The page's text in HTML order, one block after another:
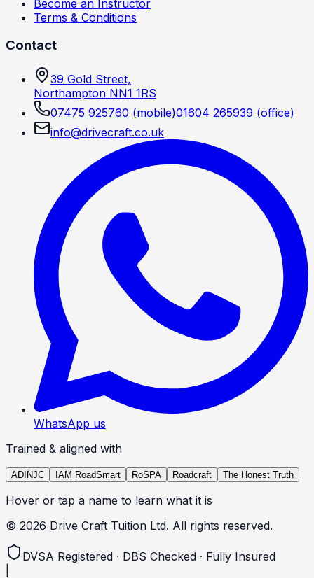
Become an Instructor
Terms & Conditions
Contact
39 Gold Street,
Northampton NN1 1RS
07475 925760 (mobile)01604 265939 (office)
info@drivecraft.co.uk
WhatsApp us
Trained & aligned with
ADINJC IAM RoadSmart RoSPA Roadcraft The Honest Truth
Hover or tap a name to learn what it is
© 2026 Drive Craft Tuition Ltd. All rights reserved.
DVSA Registered · DBS Checked · Fully Insured